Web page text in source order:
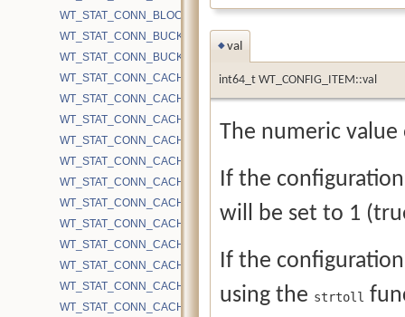
WT_STAT_CONN_BLOCK_WRITE
WT_STAT_CONN_BUCKETS
WT_STAT_CONN_BUCKETS_DH
WT_STAT_CONN_CACHE_BYTES_DIRTY
WT_STAT_CONN_CACHE_BYTES_DIRTY_INTERNAL
WT_STAT_CONN_CACHE_BYTES_DIRTY_LEAF
WT_STAT_CONN_CACHE_BYTES_DIRTY_TOTAL
WT_STAT_CONN_CACHE_BYTES_HS
WT_STAT_CONN_CACHE_BYTES_IMAGE
WT_STAT_CONN_CACHE_BYTES_INTERNAL
WT_STAT_CONN_CACHE_BYTES_INUSE
WT_STAT_CONN_CACHE_BYTES_LEAF
WT_STAT_CONN_CACHE_BYTES_MAX
WT_STAT_CONN_CACHE_BYTES_OTHER
WT_STAT_CONN_CACHE_BYTES_READ
◆val
int64_t WT_CONFIG_ITEM::val
The numeric
If the
will be set to 1
If the
using the strtoll